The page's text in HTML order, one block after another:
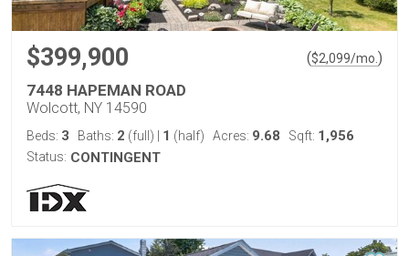
$399,900 ($2,099/mo. )
7448 HAPEMAN ROAD
Wolcott, NY 14590
Beds: 3 Baths: 2 (full) 1 (half) Acres: 9.68 Sqft: 1,956
Status: CONTINGENT